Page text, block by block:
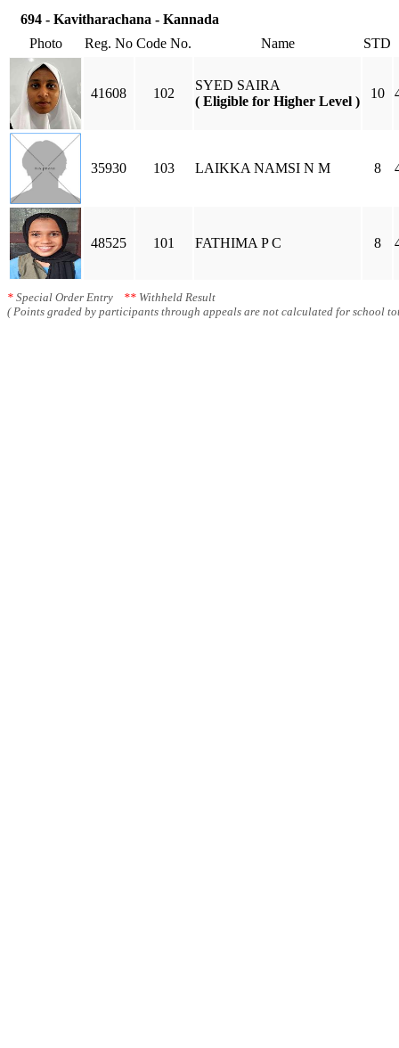
694 - Kavitharachana - Kannada
Photo
Reg. No Code No. Name STD
41608 102
SYED SAIRA
( Eligible for Higher Level )
10
35930 103 LAIKKA NAMSI N M 8
48525 101 FATHIMA P C 8
* Special Order Entry ** Withheld Result
( Points graded by participants through appeals are not calculated for school